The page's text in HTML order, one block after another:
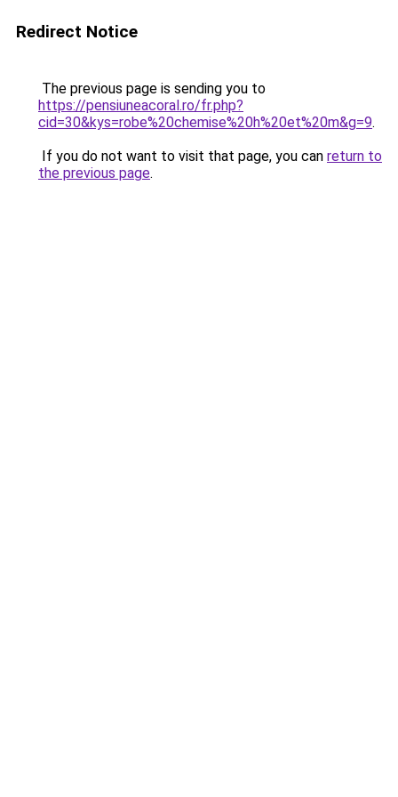
Redirect Notice
The previous page is sending you to
https://pensiuneacoral.ro/fr.php?
cid=30&kys=robe%20chemise%20h%20et%20m&g=9.
If you do not want to visit that page, you can return to
the previous page.